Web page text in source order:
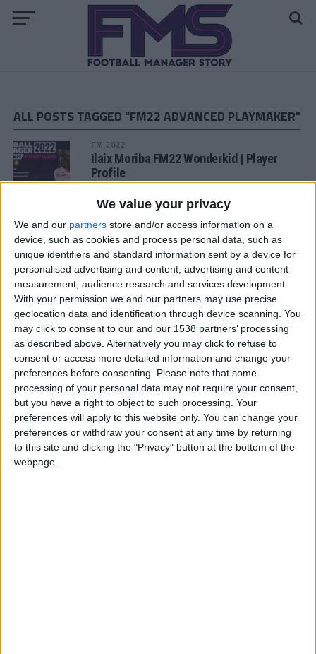
We value your privacy
We and our partners store and/or access information on a
device, such as cookies and process personal data, such as
unique identifiers and standard information sent by a device for
personalised advertising and content, advertising and content
measurement, audience research and services development.
With your permission we and our partners may use precise
geolocation data and identification through device scanning. You
may click to consent to our and our 1538 partners’ processing
as described above. Alternatively you may click to refuse to
consent or access more detailed information and change your
preferences before consenting. Please note that some
processing of your personal data may not require your consent,
but you have a right to object to such processing. Your
preferences will apply to this website only. You can change your
preferences or withdraw your consent at any time by returning
to this site and clicking the "Privacy" button at the bottom of the
webpage.
ALL POSTS TAGGED "FM22 ADVANCED PLAYMAKER"
FM 2022
Ilaix Moriba FM22 Wonderkid | Player
Profile
FM 2022
Khvicha Kvaratskhelia FM22 Wonderkid
| Player Profile
FM 2022
Noni Madueke FM22 Wonderkid | Player
Profile
FM 2022
Dominik Szoboszlai FM22 Wonderkid |
Player Profile
FM 2022
Nico Williams FM22 Wonderkid | Player
Profile